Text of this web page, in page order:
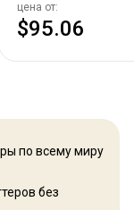
цена от:
$95.06
по всему миру
без